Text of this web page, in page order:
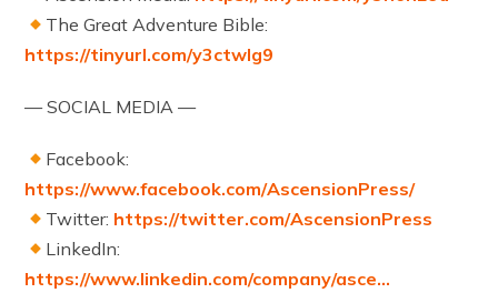
The Great Adventure Bible:
https://tinyurl.com/y3ctwlg9
— SOCIAL MEDIA —
Facebook:
https://www.facebook.com/AscensionPress/
Twitter: https://twitter.com/AscensionPress
LinkedIn:
https://www.linkedin.com/company/asce…